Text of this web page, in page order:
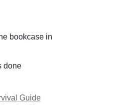
bookcase in
done
Guide